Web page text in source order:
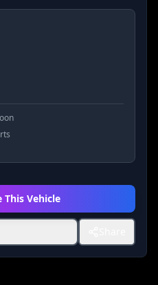
This Vehicle